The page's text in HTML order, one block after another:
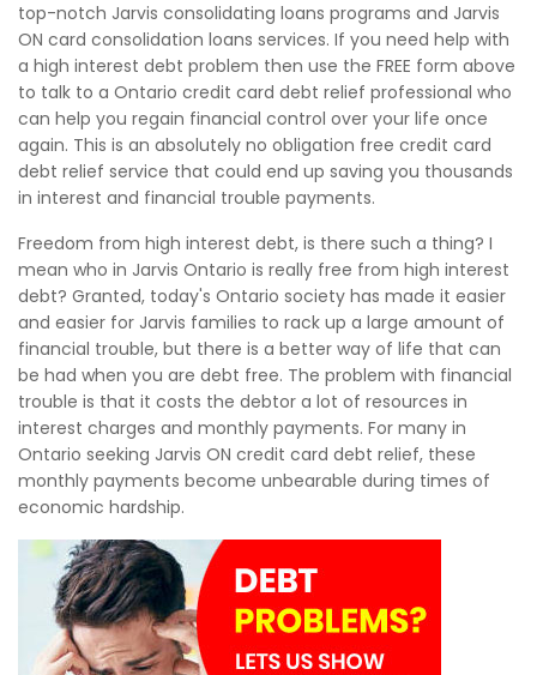
top-notch Jarvis consolidating loans programs and Jarvis
ON card consolidation loans services. If you need help with
a high interest debt problem then use the FREE form above
to talk to a Ontario credit card debt relief professional who
can help you regain financial control over your life once
again. This is an absolutely no obligation free credit card
debt relief service that could end up saving you thousands
in interest and financial trouble payments.
Freedom from high interest debt, is there such a thing? I
mean who in Jarvis Ontario is really free from high interest
debt? Granted, today's Ontario society has made it easier
and easier for Jarvis families to rack up a large amount of
financial trouble, but there is a better way of life that can
be had when you are debt free. The problem with financial
trouble is that it costs the debtor a lot of resources in
interest charges and monthly payments. For many in
Ontario seeking Jarvis ON credit card debt relief, these
monthly payments become unbearable during times of
economic hardship.